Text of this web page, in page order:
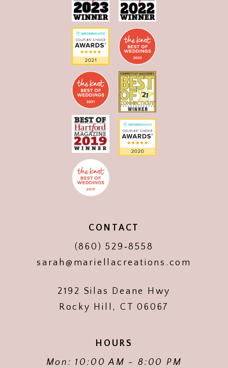
CONTACT
(860) 529‑8558
sarah@mariellacreations.com
2192 Silas Deane Hwy
Rocky Hill, CT 06067
HOURS
Mon: 10:00 AM - 8:00 PM